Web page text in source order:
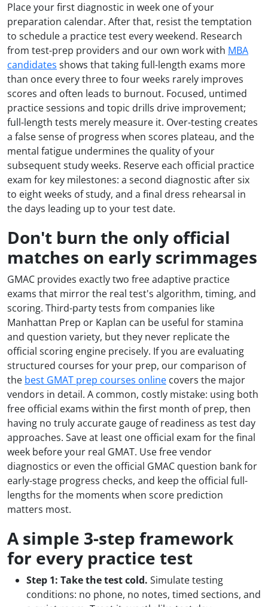
Place your first diagnostic in week one of your
preparation calendar. After that, resist the temptation
to schedule a practice test every weekend. Research
from test-prep providers and our own work with MBA
candidates shows that taking full-length exams more
than once every three to four weeks rarely improves
scores and often leads to burnout. Focused, untimed
practice sessions and topic drills drive improvement;
full-length tests merely measure it. Over-testing creates
a false sense of progress when scores plateau, and the
mental fatigue undermines the quality of your
subsequent study weeks. Reserve each official practice
exam for key milestones: a second diagnostic after six
to eight weeks of study, and a final dress rehearsal in
the days leading up to your test date.
Don't burn the only official
matches on early scrimmages
GMAC provides exactly two free adaptive practice
exams that mirror the real test's algorithm, timing, and
scoring. Third-party tests from companies like
Manhattan Prep or Kaplan can be useful for stamina
and question variety, but they never replicate the
official scoring engine precisely. If you are evaluating
structured courses for your prep, our comparison of
the best GMAT prep courses online covers the major
vendors in detail. A common, costly mistake: using both
free official exams within the first month of prep, then
having no truly accurate gauge of readiness as test day
approaches. Save at least one official exam for the final
week before your real GMAT. Use free vendor
diagnostics or even the official GMAC question bank for
early-stage progress checks, and keep the official full-
lengths for the moments when score prediction
matters most.
A simple 3-step framework
for every practice test
Step 1: Take the test cold. Simulate testing
conditions: no phone, no notes, timed sections, and